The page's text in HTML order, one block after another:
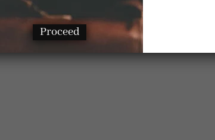
Proceed